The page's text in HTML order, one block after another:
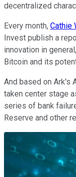
decentralized
Every month, Cathie
Invest publish a
innovation in
Bitcoin and its
And based on Ark's
taken center stage
series of bank
Reserve and other